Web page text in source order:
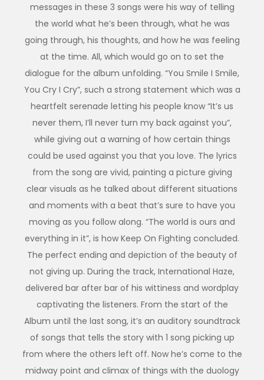
messages in these 3 songs were his way of telling
the world what he’s been through, what he was
going through, his thoughts, and how he was feeling
at the time. All, which would go on to set the
dialogue for the album unfolding. “You Smile I Smile,
You Cry I Cry”, such a strong statement which was a
heartfelt serenade letting his people know “It’s us
never them, I’ll never turn my back against you”,
while giving out a warning of how certain things
could be used against you that you love. The lyrics
from the song are vivid, painting a picture giving
clear visuals as he talked about different situations
and moments with a beat that’s sure to have you
moving as you follow along. “The world is ours and
everything in it”, is how Keep On Fighting concluded.
The perfect ending and depiction of the beauty of
not giving up. During the track, International Haze,
delivered bar after bar of his wittiness and wordplay
captivating the listeners. From the start of the
Album until the last song, it’s an auditory soundtrack
of songs that tells the story with 1 song picking up
from where the others left off. Now he’s come to the
midway point and climax of things with the duology